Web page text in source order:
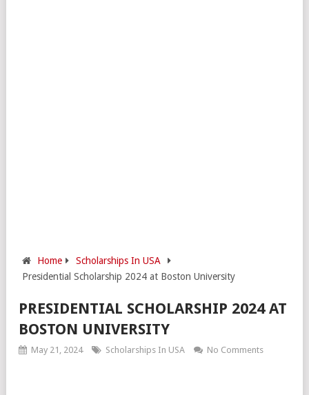
Home
Scholarships In USA
Presidential Scholarship 2024 at Boston University
PRESIDENTIAL SCHOLARSHIP 2024 AT
BOSTON UNIVERSITY
May 21, 2024 Scholarships In USA No Comments